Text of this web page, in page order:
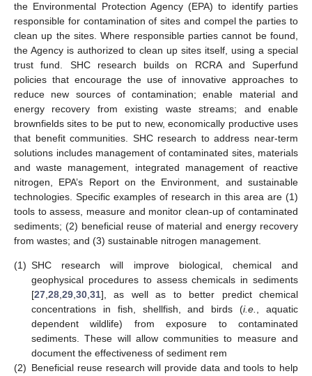
the Environmental Protection Agency (EPA) to identify parties
responsible for contamination of sites and compel the parties to
clean up the sites. Where responsible parties cannot be found,
the Agency is authorized to clean up sites itself, using a special
trust fund. SHC research builds on RCRA and Superfund
policies that encourage the use of innovative approaches to
reduce new sources of contamination; enable material and
energy recovery from existing waste streams; and enable
brownfields sites to be put to new, economically productive uses
that benefit communities. SHC research to address near-term
solutions includes management of contaminated sites, materials
and waste management, integrated management of reactive
nitrogen, EPA’s Report on the Environment, and sustainable
technologies. Specific examples of research in this area are (1)
tools to assess, measure and monitor clean-up of contaminated
sediments; (2) beneficial reuse of material and energy recovery
from wastes; and (3) sustainable nitrogen management.
(1) SHC research will improve biological, chemical and
geophysical procedures to assess chemicals in sediments
[27 28 29 30 31], as well as to better predict chemical
concentrations in fish, shellfish, and birds (i.e.
, aquatic
dependent wildlife) from exposure to contaminated
sediments. These will allow communities to measure and
document the effectiveness of sediment rem
(2) Beneficial reuse research will provide data and tools to help